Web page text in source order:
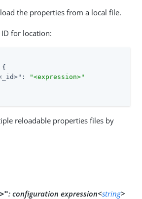
the properties from a local file.
for location:
{
:
"<expression>"
reloadable properties files by
: configuration expression<string>